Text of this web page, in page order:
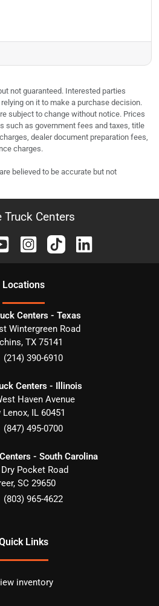
not guaranteed. Interested parties
on it to make a purchase decision.
subject to change without notice. Prices
such as government fees and taxes, title
dealer document preparation fees,
charges.
believed to be accurate but not
Truck Centers
Locations
Centers - Texas
Wintergreen Road
, TX 75141
(214) 390-6910
Centers - Illinois
Haven Avenue
Lenox, IL 60451
(847) 495-0700
- South Carolina
Pocket Road
, SC 29650
(803) 965-4622
Links
inventory